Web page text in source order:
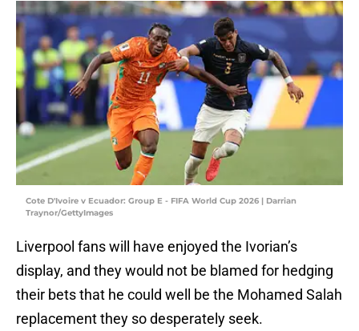
Cote D'Ivoire v Ecuador: Group E - FIFA World Cup 2026 | Darrian
Traynor/GettyImages
Liverpool fans will have enjoyed the Ivorian’s
display, and they would not be blamed for hedging
their bets that he could well be the Mohamed Salah
replacement they so desperately seek.